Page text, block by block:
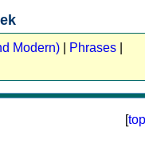
Modern) Phrases
[top